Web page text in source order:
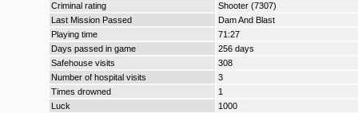
Criminal rating
Shooter (7307)
Last Mission Passed
Dam And Blast
Playing time
71:27
Days passed in game
256 days
Safehouse visits
308
Number of hospital visits
3
Times drowned
1
Luck
1000